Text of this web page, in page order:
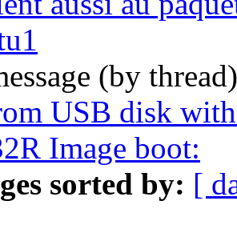
(by
USB disk
Image boot:
sorted by: [